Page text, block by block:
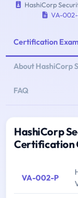
HashiCorp
VA-002-
Certification
About HashiCorp
FAQ
HashiCorp
Certification
VA-002-P